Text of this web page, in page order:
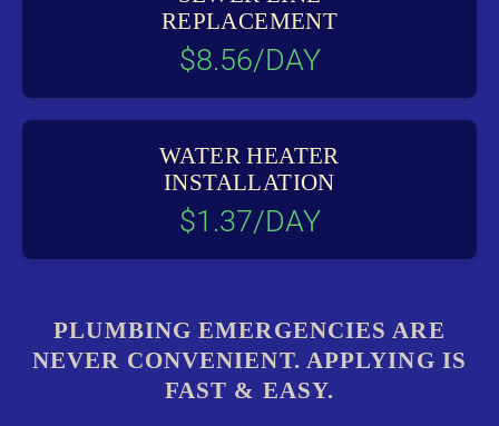
REPLACEMENT
$8.56/DAY
WATER HEATER
INSTALLATION
$1.37/DAY
PLUMBING EMERGENCIES ARE
NEVER CONVENIENT. APPLYING IS
FAST & EASY.